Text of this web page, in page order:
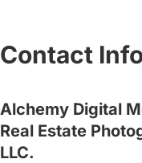
Contact
Alchemy Digital
Real Estate
LLC.